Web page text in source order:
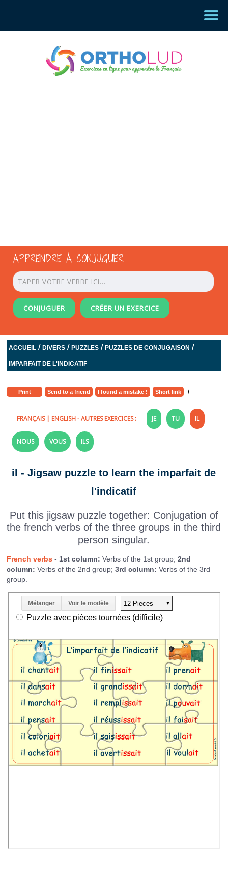
APPRENDRE À CONJUGUER
CONJUGUER CRÉER UN EXERCICE
ACCUEIL /DIVERS /PUZZLES /PUZZLES DE CONJUGAISON /
IMPARFAIT DE L'INDICATIF
Print Send to a friend I found a mistake ! Short link
FRANÇAIS| ENGLISH- AUTRES EXERCICES : JE TU IL
NOUS VOUS ILS
il - Jigsaw puzzle to learn the imparfait de
l'indicatif
Put this jigsaw puzzle together: Conjugation of
the french verbs of the three groups in the third
person singular.
French verbs - 1st column: Verbs of the 1st group;2nd
column: Verbs of the 2nd group;3rd column: Verbs of the 3rd
group.